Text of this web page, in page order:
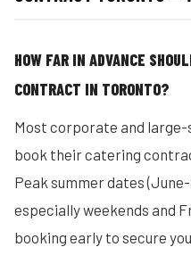
HOW FAR IN ADVANCE
CONTRACT IN TORONTO?
Most corporate and large-
book their catering
Peak summer dates
especially weekends and
booking early to secure